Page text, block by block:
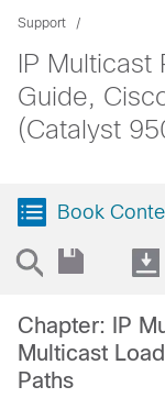
Support
IP Multicast
Guide,
(Catalyst
Book
Chapter: IP
Multicast
Paths